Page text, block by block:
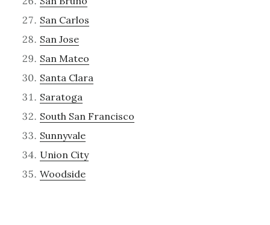
San Carlos
San Jose
San Mateo
Santa Clara
Saratoga
South San Francisco
Sunnyvale
Union City
Woodside